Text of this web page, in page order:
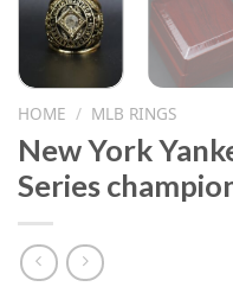
HOME / MLB RINGS
New York
Series